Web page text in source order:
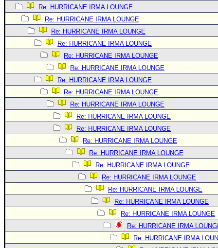
Re: HURRICANE IRMA LOUNGE
Re: HURRICANE IRMA LOUNGE
Re: HURRICANE IRMA LOUNGE
Re: HURRICANE IRMA LOUNGE
Re: HURRICANE IRMA LOUNGE
Re: HURRICANE IRMA LOUNGE
Re: HURRICANE IRMA LOUNGE
Re: HURRICANE IRMA LOUNGE
Re: HURRICANE IRMA LOUNGE
Re: HURRICANE IRMA LOUNGE
Re: HURRICANE IRMA LOUNGE
Re: HURRICANE IRMA LOUNGE
Re: HURRICANE IRMA LOUNGE
Re: HURRICANE IRMA LOUNGE
Re: HURRICANE IRMA LOUNGE
Re: HURRICANE IRMA LOUNGE
Re: HURRICANE IRMA LOUNGE
Re: HURRICANE IRMA LOUNGE
Re: HURRICANE IRMA
Re: HURRICANE IRMA